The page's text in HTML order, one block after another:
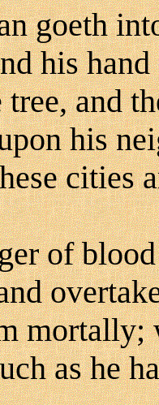
goeth
his
and
his
cities
of
mortally;
as he